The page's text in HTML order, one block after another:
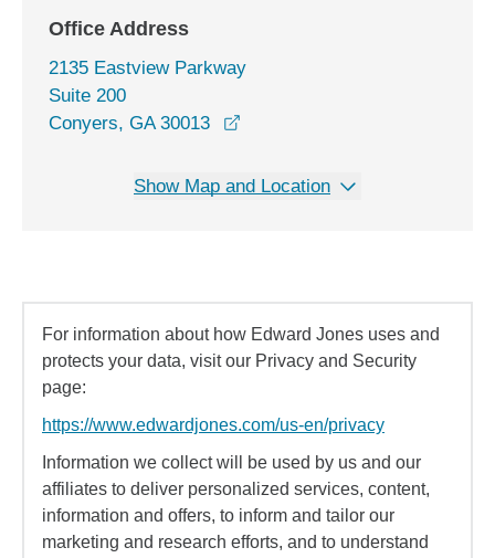
Office Address
2135 Eastview Parkway
Suite 200
Conyers, GA 30013
Show Map and Location
For information about how Edward Jones uses and
protects your data, visit our Privacy and Security
page:
https://www.edwardjones.com/us-en/privacy
Information we collect will be used by us and our
affiliates to deliver personalized services, content,
information and offers, to inform and tailor our
marketing and research efforts, and to understand